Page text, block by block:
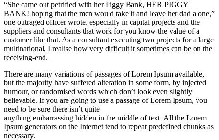
“She came out petrified with her Piggy Bank, HER PIGGY
BANK! hoping that the men would take it and leave her dad alone,”
one outraged officer wrote. especially in capital projects and the
suppliers and consultants that work for you know the value of a
customer like that. As a consultant executing two projects for a large
multinational, I realise how very difficult it sometimes can be on the
receiving-end.
There are many variations of passages of Lorem Ipsum available,
but the majority have suffered alteration in some form, by injected
humour, or randomised words which don’t look even slightly
believable. If you are going to use a passage of Lorem Ipsum, you
need to be sure there isn’t quite
anything embarrassing hidden in the middle of text. All the Lorem
Ipsum generators on the Internet tend to repeat predefined chunks as
necessary.